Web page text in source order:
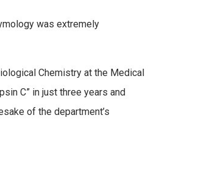
was extremely
Chemistry at the Medical
C” in just three years and
of the department’s